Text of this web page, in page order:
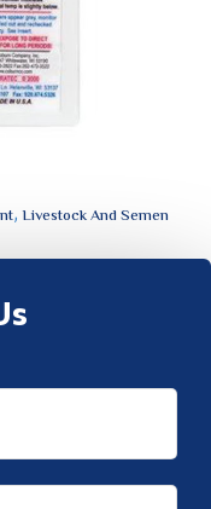
, Livestock And Semen